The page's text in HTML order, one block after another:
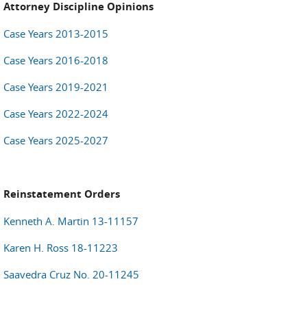
Attorney Discipline Opinions
Case Years 2013-2015
Case Years 2016-2018
Case Years 2019-2021
Case Years 2022-2024
Case Years 2025-2027
Reinstatement Orders
Kenneth A. Martin 13-11157
Karen H. Ross 18-11223
Saavedra Cruz No. 20-11245